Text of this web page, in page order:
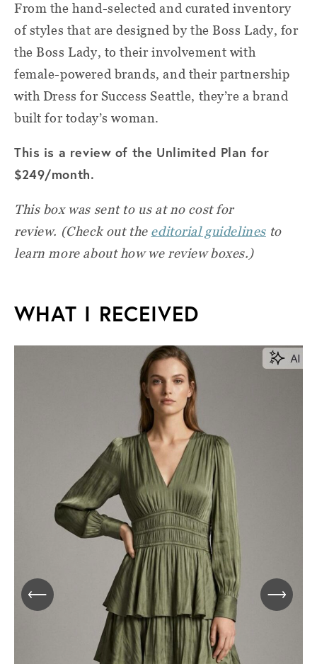
From the hand-selected and curated inventory
of styles that are designed by the Boss Lady, for
the Boss Lady, to their involvement with
female-powered brands, and their partnership
with Dress for Success Seattle, they’re a brand
built for today’s woman.
This is a review of the Unlimited Plan for
$249/month.
This box was sent to us at no cost for
review. (Check out the editorial guidelinesto
learn more about how we review boxes.)
WHAT I RECEIVED